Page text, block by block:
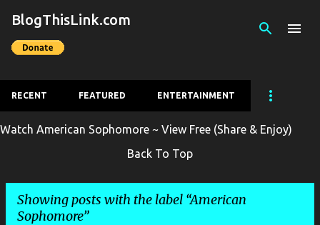
Skip to main content
BlogThisLink.com
RECENT FEATURED ENTERTAINMENT
Watch American Sophomore ~ View Free (Share & Enjoy)
Back To Top
Showing posts with the label American
Sophomore